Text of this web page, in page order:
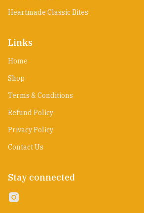
Heartmade Classic Bites
Links
Home
Shop
Terms & Conditions
Refund Policy
Privacy Policy
Contact Us
Stay connected